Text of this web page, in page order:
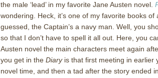
the male ‘lead’ in my favorite Jane Austen novel.
wondering.
Heck, it’s one of my favorite books of
guessed, the Captain’s a navy man. Well, you
so that I don’t have to spell it all out. Here, you
Austen novel the main characters meet again
you get in the Diaryis that first meeting in earlier
novel time, and then a tad after the story ended